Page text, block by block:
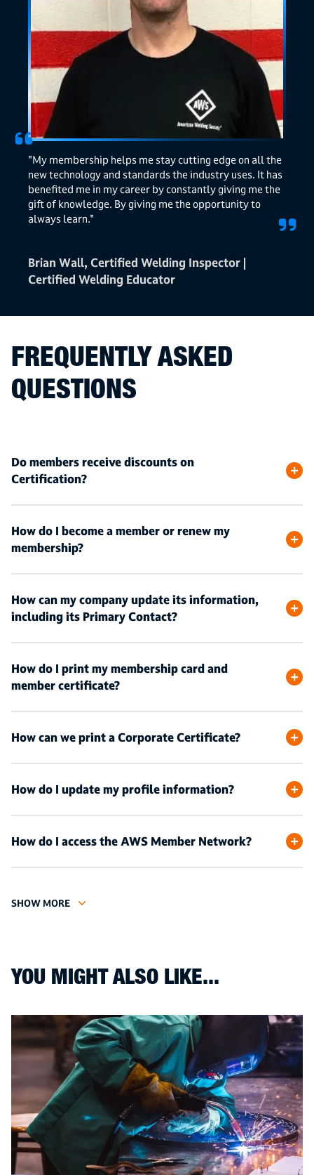
"My membership helps me stay cutting edge on all the
new technology and standards the industry uses. It has
benefited me in my career by constantly giving me the
gift of knowledge. By giving me the opportunity to
always learn."
Brian Wall, Certified Welding Inspector |
Certified Welding Educator
FREQUENTLY ASKED
QUESTIONS
Do members receive discounts on
Certification?
How do I become a member or renew my
membership?
How can my company update its information,
including its Primary Contact?
How do I print my membership card and
member certificate?
How can we print a Corporate Certificate?
How do I update my profile information?
How do I access the AWS Member Network?
SHOW MORE
YOU MIGHT ALSO LIKE...